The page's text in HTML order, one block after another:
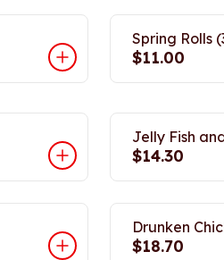
Spring Rolls
$11.00
Jelly Fish
$14.30
Drunken
$18.70